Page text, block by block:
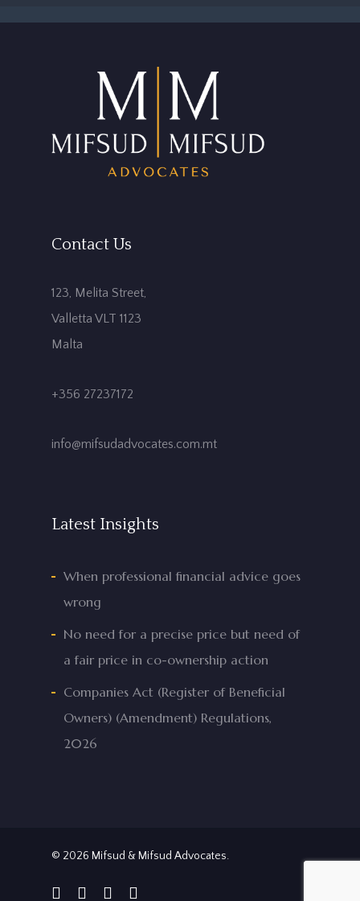
Contact Us
123, Melita Street,
Valletta VLT 1123
Malta
+356 27237172
info@mifsudadvocates.com.mt
Latest Insights
When professional financial advice goes
wrong
No need for a precise price but need of
a fair price in co-ownership action
Companies Act (Register of Beneficial
Owners) (Amendment) Regulations,
2026
© 2026 Mifsud & Mifsud Advocates.